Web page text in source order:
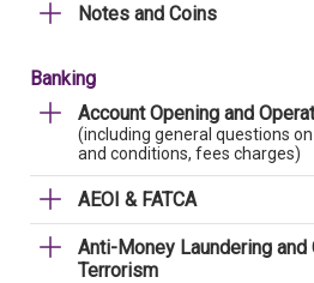
Notes and Coins
Banking
Account Opening and
(including general questions
and conditions, fees charges)
AEOI & FATCA
Anti-Money Laundering
Terrorism